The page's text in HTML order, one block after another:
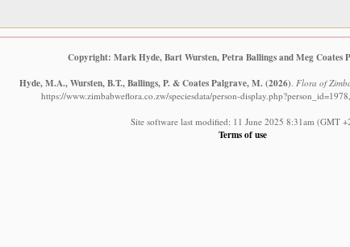
Copyright: Mark Hyde, Bart Wursten, Petra Ballings and Meg Coates
Hyde, M.A., Wursten, B.T., Ballings, P. & Coates Palgrave, M.(2026) Flora of
https://www.zimbabweflora.co.zw/speciesdata/person-
Site software last modified: 11 June 2025 8:31am (GMT
Terms of use